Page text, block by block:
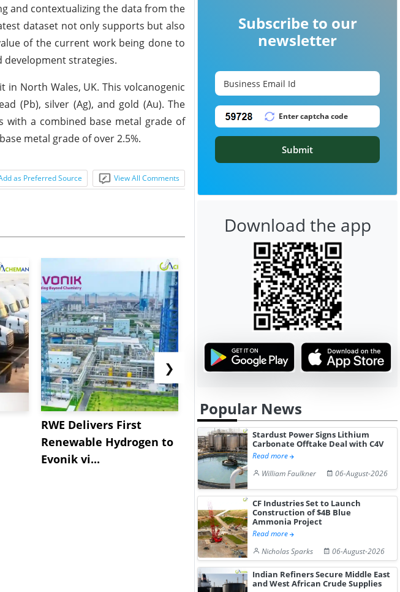
and contextualizing the data from the
dataset not only supports but also
of the current work being done to
strategies.
North Wales, UK. This volcanogenic
(Pb), silver (Ag), and gold (Au). The
with a combined base metal grade of
metal grade of over 2.5%.
as Preferred Source View All Comments
RWE Delivers First
Renewable Hydrogen to
Evonik vi...
NGN Secures Funding to
Advance Knapton
Hydrogen St...
bp Takes
Trinidad’s
❯
Subscribe to our
newsletter
Submit
Download the app
Popular News
Stardust Power Signs Lithium
Carbonate Offtake Deal with C4V
Read more
William Faulkner
06-August-2026
CF Industries Set to Launch
Construction of $4B Blue
Ammonia Project
Read more
Nicholas Sparks
06-August-2026
Indian Refiners Secure Middle East
and West African Crude Supplies